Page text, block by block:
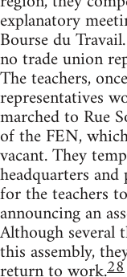
explanatory
Bourse du
no trade union
The teachers,
representatives
marched to Rue
of the FEN,
vacant. They
headquarters
for the teachers
announcing an
Although several
this assembly, 28